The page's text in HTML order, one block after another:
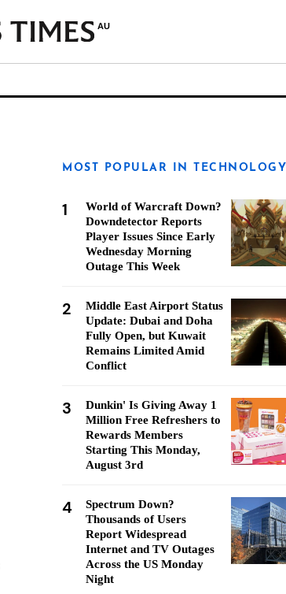
AU
MOST POPULAR IN TECHNOLOGY
1
World of Warcraft Down?
Downdetector Reports
Player Issues Since Early
Wednesday Morning
Outage This Week
2
Middle East Airport Status
Update: Dubai and Doha
Fully Open, but Kuwait
Remains Limited Amid
Conflict
3
Dunkin' Is Giving Away 1
Million Free Refreshers to
Rewards Members
Starting This Monday,
August 3rd
4
Spectrum Down?
Thousands of Users
Report Widespread
Internet and TV Outages
Across the US Monday
Night